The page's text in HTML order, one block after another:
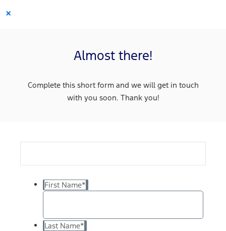
×
Almost there!
Complete this short form and we will get in touch
with you soon. Thank you!
First Name*
Last Name*